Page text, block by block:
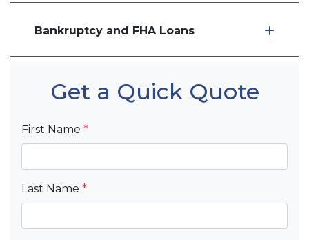
Bankruptcy and FHA Loans
Get a Quick Quote
First Name *
Last Name *